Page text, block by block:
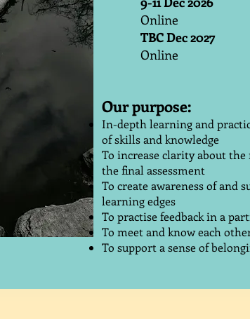
Online
TBC Dec 2027
Online
Our purpose:
In-depth learning and
of skills and knowledge
To increase clarity about
the final assessment
To create awareness of and
learning edges
To practise feedback in a
To meet and know each
To support a sense of